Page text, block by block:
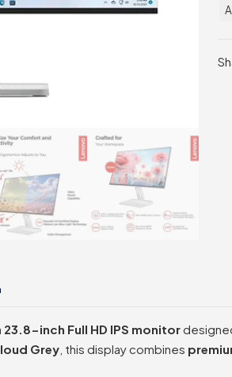
23.8-inch Full HD IPS monitor
Grey , this display combines